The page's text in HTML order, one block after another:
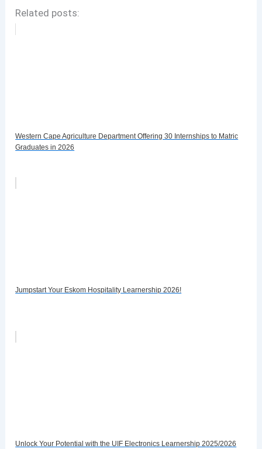
Related posts:
Western Cape Agriculture Department Offering 30 Internships to Matric
Graduates in 2026
Jumpstart Your Eskom Hospitality Learnership 2026!
Unlock Your Potential with the UIF Electronics Learnership 2025/2026